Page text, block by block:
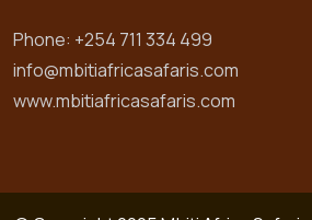
Phone: +254 711 334 499
info@mbitiafricasafaris.com
www.mbitiafricasafaris.com